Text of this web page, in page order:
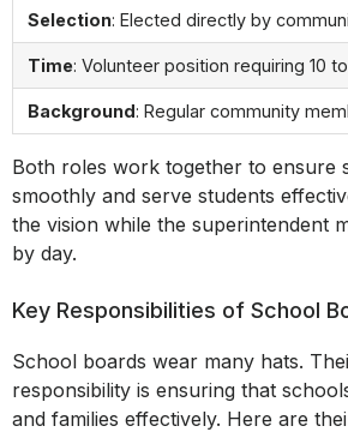
Selection: Elected directly by
Time: Volunteer position requiring 10
Background: Regular community
Both roles work together to ensure
smoothly and serve students
the vision while the superintendent
by day.
Key Responsibilities of School
School boards wear many hats.
responsibility is ensuring that
and families effectively. Here are